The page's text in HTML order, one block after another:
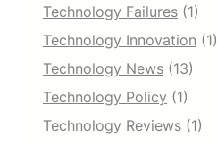
Technology Failures (1)
Technology Innovation (1)
Technology News (13)
Technology Policy (1)
Technology Reviews (1)